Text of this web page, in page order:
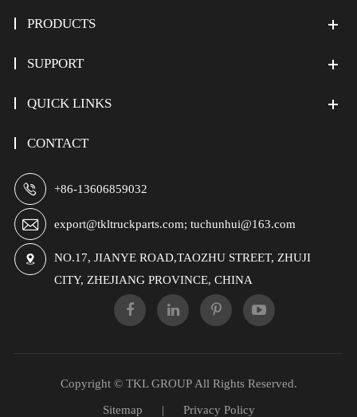
PRODUCTS
SUPPORT
QUICK LINKS
CONTACT
 +86-13606859032
 export@tkltruckparts.com; tuchunhui@163.com

NO.17, JIANYE ROAD,TAOZHU STREET, ZHUJI
CITY, ZHEJIANG PROVINCE, CHINA
Copyright © TKL GROUPAll Rights Reserved.
Sitemap | Privacy Policy